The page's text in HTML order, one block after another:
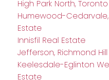
High Park North,
Humewood-
Estate
Innisfil Real Estate
Jefferson, Richmond
Keelesdale-Eglinton
Estate